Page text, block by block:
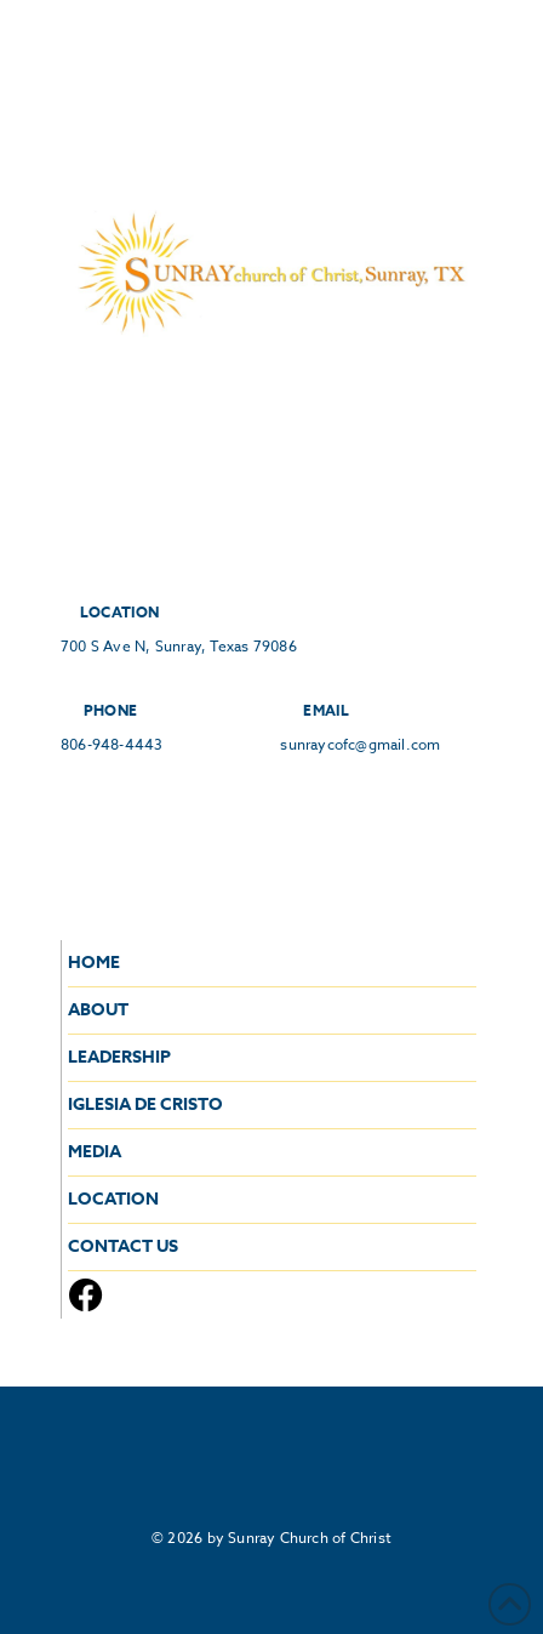
LOCATION
700 S Ave N, Sunray, Texas 79086
PHONE
806-948-4443
EMAIL
sunraycofc@gmail.com
HOME
ABOUT
LEADERSHIP
IGLESIA DE CRISTO
MEDIA
LOCATION
CONTACT US
© 2026 by Sunray Church of Christ